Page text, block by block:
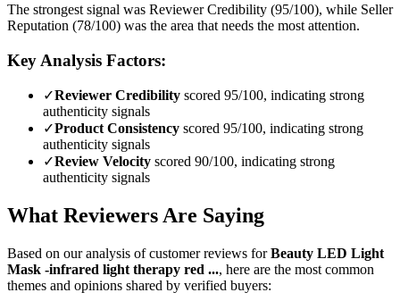
The strongest signal was Reviewer Credibility (95/100), while Seller
Reputation (78/100) was the area that needs the most attention.
Key Analysis Factors:
✓Reviewer Credibility scored 95/100, indicating strong
authenticity signals
✓Product Consistency scored 95/100, indicating strong
authenticity signals
✓Review Velocity scored 90/100, indicating strong
authenticity signals
What Reviewers Are Saying
Based on our analysis of customer reviews forBeauty LED Light
Mask -infrared light therapy red ..., here are the most common
themes and opinions shared by verified buyers: